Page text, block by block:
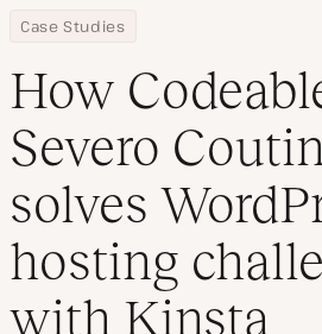
Pricing
Contact
Home
Company
Case Studies
How Codeable expert Severo
How
Severo
solves
hosting
with Kinsta